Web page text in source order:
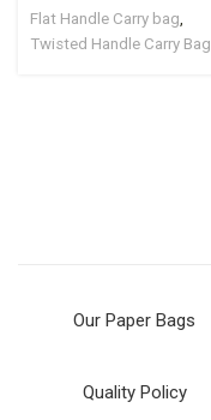
Flat Handle Carry bag,
Twisted Handle Carry Bag
Our Paper Bags
Quality Policy